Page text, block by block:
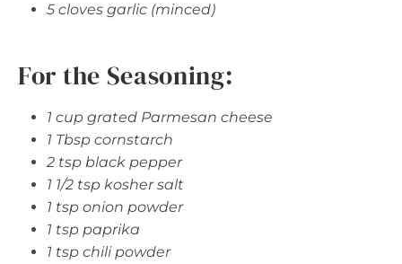
5 cloves garlic (minced)
For the Seasoning:
1 cup grated Parmesan cheese
1 Tbsp cornstarch
2 tsp black pepper
1 1/2 tsp kosher salt
1 tsp onion powder
1 tsp paprika
1 tsp chili powder